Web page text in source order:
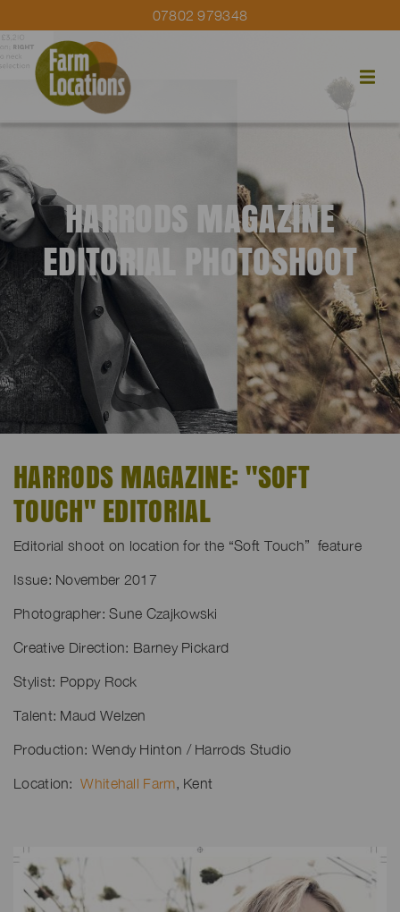
07802 979348
HARRODS MAGAZINE
EDITORIAL PHOTOSHOOT
HARRODS MAGAZINE: "SOFT
TOUCH" EDITORIAL
Editorial shoot on location for the “Soft Touch” feature
Issue: November 2017
Photographer: Sune Czajkowski
Creative Direction: Barney Pickard
Stylist: Poppy Rock
Talent: Maud Welzen
Production: Wendy Hinton / Harrods Studio
Location:Whitehall Farm, Kent